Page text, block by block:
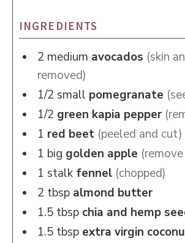
INGREDIENTS
2 medium avocados (skin
removed)
1/2 small pomegranate
1/2 green kapia pepper
1 red beet (peeled and cut)
1 big golden apple
1 stalk fennel (chopped)
2 tbsp almond butter
1.5 tbsp chia and hemp
1.5 tbsp extra virgin